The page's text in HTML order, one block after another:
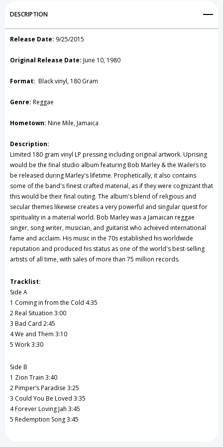
Create New Wish List
DESCRIPTION
Release Date: 9/25/2015
Original Release Date: June 10, 1980
Format: Black vinyl, 180 Gram
Genre: Reggae
Hometown: Nine Mile, Jamaica
Description:
Limited 180 gram vinyl LP pressing including original artwork. Uprising
would be the final studio album featuring Bob Marley & the Wailers to
be released during Marley's lifetime. Prophetically, it also contains
some of the band's finest crafted material, as if they were cognizant that
this would be their final outing. The album's blend of religious and
secular themes likewise creates a very powerful and singular quest for
spirituality in a material world. Bob Marley was a Jamaican reggae
singer, song writer, musician, and guitarist who achieved international
fame and acclaim. His music in the 70s established his worldwide
reputation and produced his status as one of the world's best-selling
artists of all time, with sales of more than 75 million records.
Tracklist:
Side A
1 Coming in from the Cold 4:35
2 Real Situation 3:00
3 Bad Card 2:45
4 We and Them 3:10
5 Work 3:30
Side B
1 Zion Train 3:40
2 Pimper’s Paradise 3:25
3 Could You Be Loved 3:35
4 Forever Loving Jah 3:45
5 Redemption Song 3:45